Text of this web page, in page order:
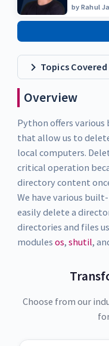
byRahul
Topics Covered
Overview
Python offers
that allow us to
local computers.
critical operation
directory content
We have various
easily delete a
directories and files
modules os, shutil,
Choose from our